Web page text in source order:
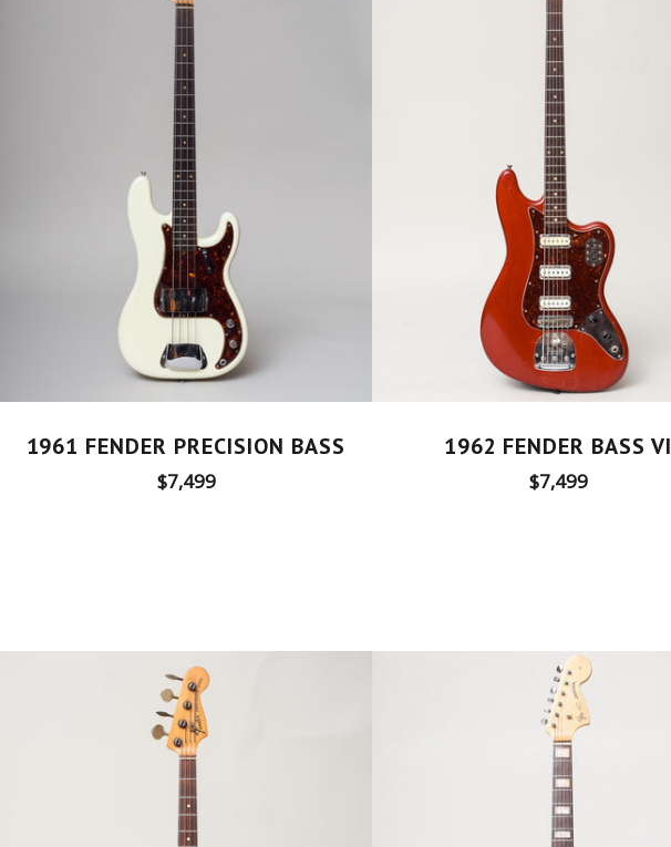
1961 FENDER PRECISION BASS
Regular
$7,499
1962 FENDER BASS VI
Regular
$7,499